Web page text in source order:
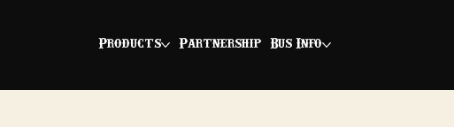
Products Partnership Bus Info